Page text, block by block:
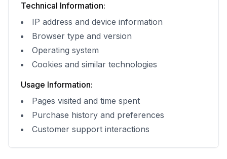
Technical Information:
IP address and device information
Browser type and version
Operating system
Cookies and similar technologies
Usage Information:
Pages visited and time spent
Purchase history and preferences
Customer support interactions